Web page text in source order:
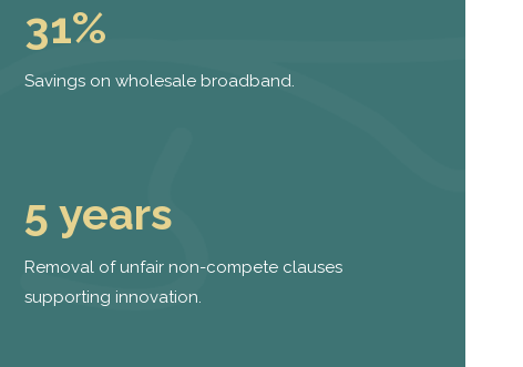
31%
Savings on wholesale broadband.
5 years
Removal of unfair non-compete clauses
supporting innovation.